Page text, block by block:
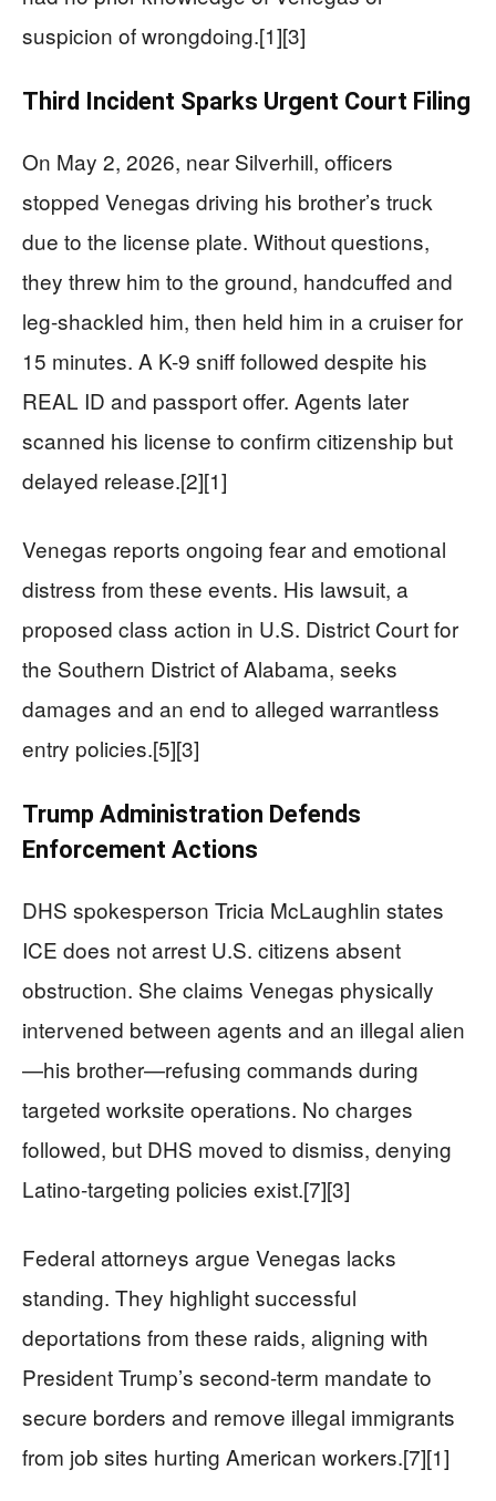
suspicion of wrongdoing.[1][3]
Third Incident Sparks Urgent Court Filing
On May 2, 2026, near Silverhill, officers
stopped Venegas driving his brother’s truck
due to the license plate. Without questions,
they threw him to the ground, handcuffed and
leg-shackled him, then held him in a cruiser for
15 minutes. A K-9 sniff followed despite his
REAL ID and passport offer. Agents later
scanned his license to confirm citizenship but
delayed release.[2][1]
Venegas reports ongoing fear and emotional
distress from these events. His lawsuit, a
proposed class action in U.S. District Court for
the Southern District of Alabama, seeks
damages and an end to alleged warrantless
entry policies.[5][3]
Trump Administration Defends
Enforcement Actions
DHS spokesperson Tricia McLaughlin states
ICE does not arrest U.S. citizens absent
obstruction. She claims Venegas physically
intervened between agents and an illegal alien
—his brother—refusing commands during
targeted worksite operations. No charges
followed, but DHS moved to dismiss, denying
Latino-targeting policies exist.[7][3]
Federal attorneys argue Venegas lacks
standing. They highlight successful
deportations from these raids, aligning with
President Trump’s second-term mandate to
secure borders and remove illegal immigrants
from job sites hurting American workers.[7][1]